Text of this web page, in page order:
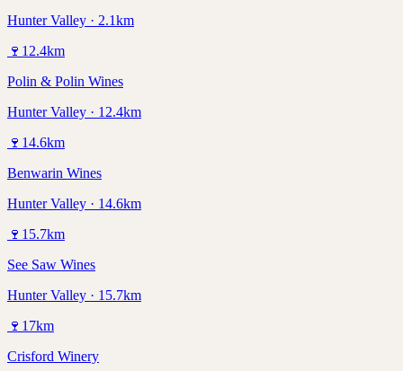
Hunter Valley · 2.1km
🍷 12.4km
Polin & Polin Wines
Hunter Valley · 12.4km
🍷 14.6km
Benwarin Wines
Hunter Valley · 14.6km
🍷 15.7km
See Saw Wines
Hunter Valley · 15.7km
🍷 17km
Crisford Winery